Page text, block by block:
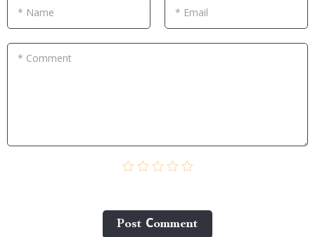
* Name * Email
* Comment
Post Сomment